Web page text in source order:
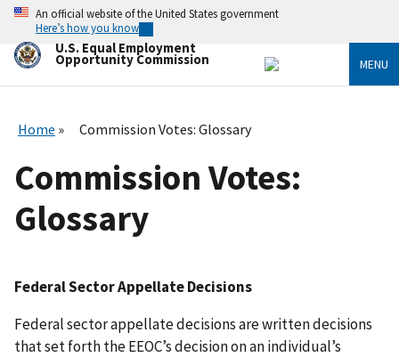
Skip
main
content
An official website of the United States government
Here’s how you know
U.S. Equal Employment
Opportunity Commission MENU
Home Commission Votes: Glossary
Commission Votes:
Glossary
Federal Sector Appellate Decisions
Federal sector appellate decisions are written decisions
that set forth the EEOC’s decision on an individual’s